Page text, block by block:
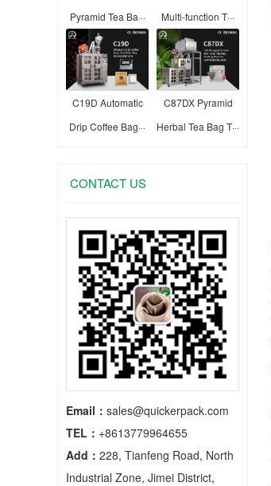
Pyramid Tea Ba···
Multi-function T···
C19D Automatic
Drip Coffee Bag···
C87DX Pyramid
Herbal Tea Bag T···
CONTACT US
Email： sales@quickerpack.com
TEL： +8613779964655
Add： 228, Tianfeng Road, North
Industrial Zone, Jimei District,